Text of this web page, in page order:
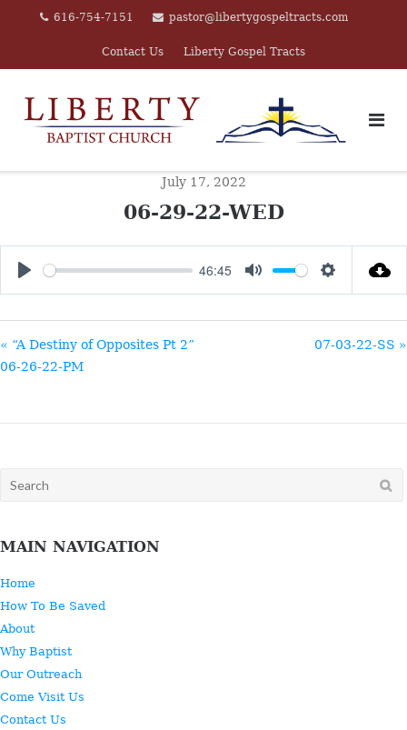
616-754-7151 pastor@libertygospeltracts.com
Contact Us Liberty Gospel Tracts
July 17, 2022
06-29-22-WED
46:45
« “A Destiny of Opposites Pt 2”
06-26-22-PM
07-03-22-SS »
Search
MAIN NAVIGATION
Home
How To Be Saved
About
Why Baptist
Our Outreach
Come Visit Us
Contact Us